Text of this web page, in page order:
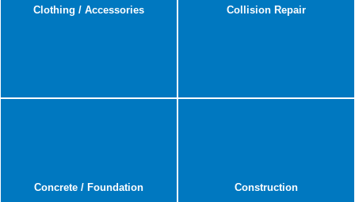
Clothing / Accessories Collision Repair
Concrete / Foundation Construction